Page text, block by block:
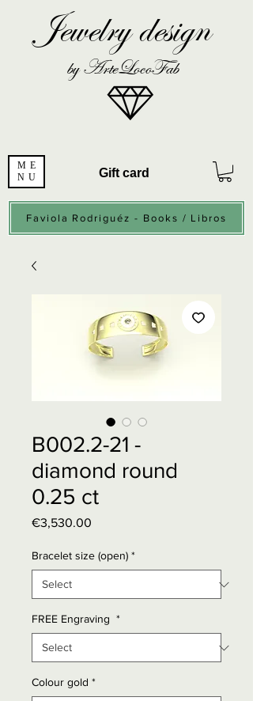
ME
NU
Jewelry design
by ArteLocoFab
Gift card
Faviola Rodriguéz - Books / Libros
B002.2-21 -
diamond round
0.25 ct
€3,530.00
Bracelet size (open) *
FREE Engraving *
Colour gold *